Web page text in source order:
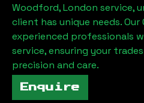
Woodford, London service,
client has unique needs.
experienced professionals
service, ensuring your
precision and care.
Enquire